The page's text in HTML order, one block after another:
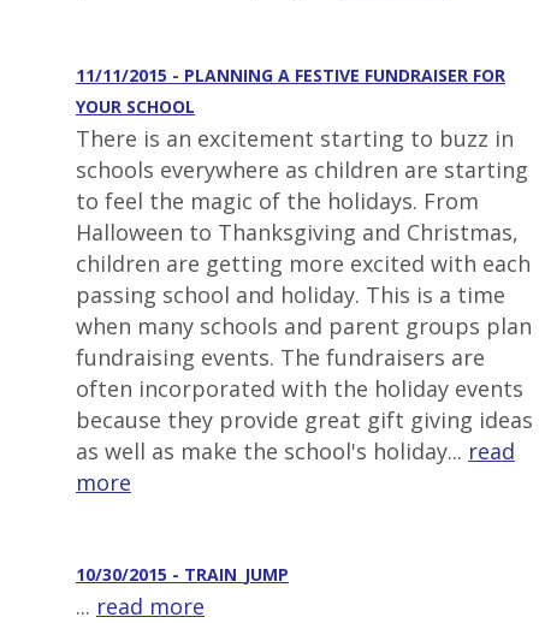
11/11/2015 - PLANNING A FESTIVE FUNDRAISER FOR
YOUR SCHOOL
There is an excitement starting to buzz in
schools everywhere as children are starting
to feel the magic of the holidays. From
Halloween to Thanksgiving and Christmas,
children are getting more excited with each
passing school and holiday. This is a time
when many schools and parent groups plan
fundraising events. The fundraisers are
often incorporated with the holiday events
because they provide great gift giving ideas
as well as make the school's holiday... read
more
10/30/2015 - TRAIN_JUMP
... read more